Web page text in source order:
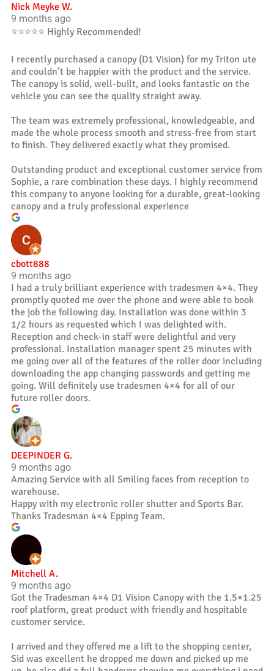
Nick Meyke W.
9 months ago
⭐️⭐️⭐️⭐️⭐️ Highly Recommended!
I recently purchased a canopy (D1 Vision) for my Triton ute
and couldn’t be happier with the product and the service.
The canopy is solid, well-built, and looks fantastic on the
vehicle you can see the quality straight away.
The team was extremely professional, knowledgeable, and
made the whole process smooth and stress-free from start
to finish. They delivered exactly what they promised.
Outstanding product and exceptional customer service from
Sophie, a rare combination these days. I highly recommend
this company to anyone looking for a durable, great-looking
canopy and a truly professional experience
cbott888
9 months ago
I had a truly brilliant experience with tradesmen 4×4. They
promptly quoted me over the phone and were able to book
the job the following day. Installation was done within 3
1/2 hours as requested which I was delighted with.
Reception and check-in staff were delightful and very
professional. Installation manager spent 25 minutes with
me going over all of the features of the roller door including
downloading the app changing passwords and getting me
going. Will definitely use tradesmen 4×4 for all of our
future roller doors.
DEEPINDER G.
9 months ago
Amazing Service with all Smiling faces from reception to
warehouse.
Happy with my electronic roller shutter and Sports Bar.
Thanks Tradesman 4×4 Epping Team.
Mitchell A.
9 months ago
Got the Tradesman 4×4 D1 Vision Canopy with the 1.5×1.25
roof platform, great product with friendly and hospitable
customer service.
I arrived and they offered me a lift to the shopping center,
Sid was excellent he dropped me down and picked up me